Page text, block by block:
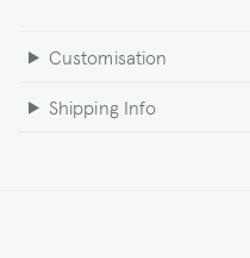
Customisation
Shipping Info